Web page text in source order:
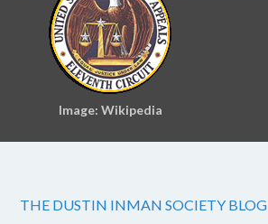
Image: Wikipedia
THE DUSTIN INMAN SOCIETY BLOG